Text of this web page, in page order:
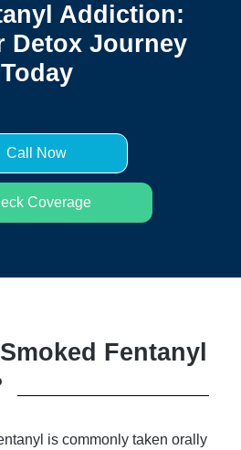
Addiction:
Detox Journey
Today
Call Now
Coverage
Fentanyl
is commonly taken orally